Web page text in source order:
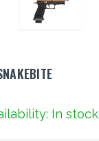
In stock